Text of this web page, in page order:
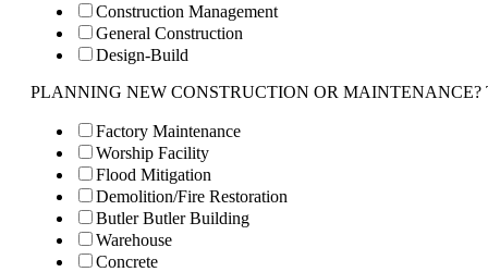
Construction Management
General Construction
Design-Build
PLANNING NEW CONSTRUCTION OR MAINTENANCE?
Factory Maintenance
Worship Facility
Flood Mitigation
Demolition/Fire Restoration
Butler Butler Building
Warehouse
Concrete